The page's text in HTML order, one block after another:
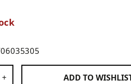
+ ADD TO